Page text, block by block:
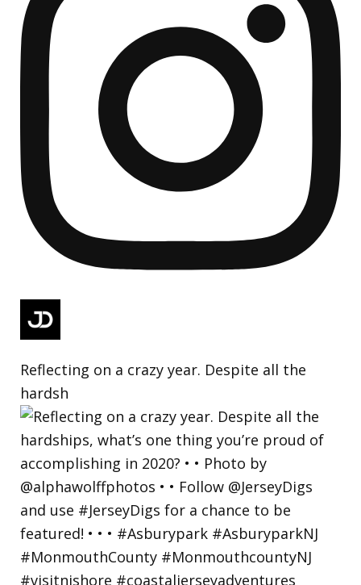
Reflecting on a crazy year. Despite all the
hardsh